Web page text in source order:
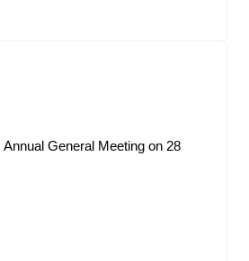
General Meeting on 28